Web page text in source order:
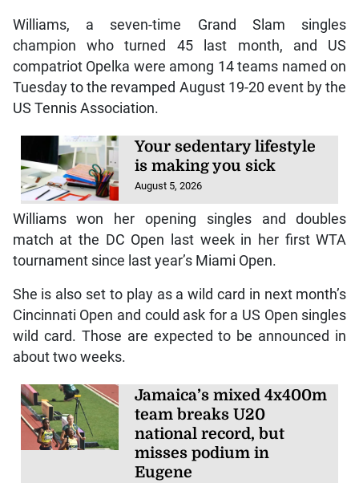
Williams, a seven-time Grand Slam singles
champion who turned 45 last month, and US
compatriot Opelka were among 14 teams named on
Tuesday to the revamped August 19-20 event by the
US Tennis Association.
Your sedentary lifestyle
is making you sick
August 5, 2026
Williams won her opening singles and doubles
match at the DC Open last week in her first WTA
tournament since last year’s Miami Open.
She is also set to play as a wild card in next month’s
Cincinnati Open and could ask for a US Open singles
wild card. Those are expected to be announced in
about two weeks.
Jamaica’s mixed 4x400m
team breaks U20
national record, but
misses podium in
Eugene